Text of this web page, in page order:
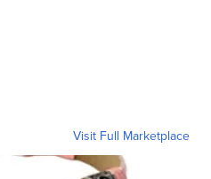
Visit Full Marketplace